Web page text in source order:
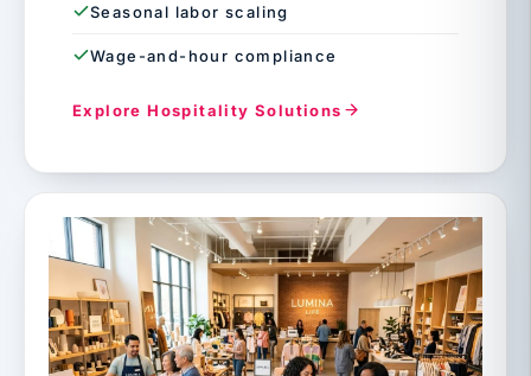
Seasonal labor scaling
Wage-and-hour compliance
Explore Hospitality Solutions